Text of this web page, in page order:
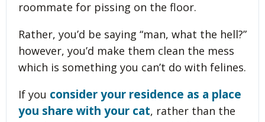
roommate for pissing on the floor.
Rather, you’d be saying “man, what the hell?”
however, you’d make them clean the mess
which is something you can’t do with felines.
If you consider your residence as a place
you share with your cat, rather than the